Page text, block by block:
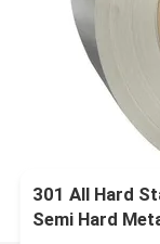
301 All Hard
Semi Hard